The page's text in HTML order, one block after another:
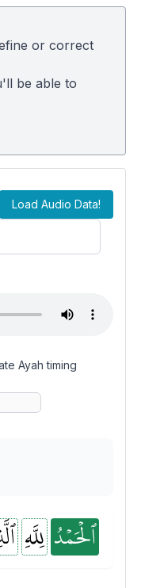
or correct
be able to
Load Audio Data!
Ayah timing
ٱلۡحَمۡدُ لِلَّهِ